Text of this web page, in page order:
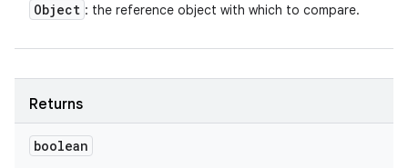
Object : the reference object with which to compare.
Returns
boolean